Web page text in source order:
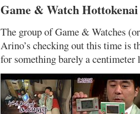
Game & Watch
The group of Game & Watches
Arino’s checking out this time is
for something barely a centimeter